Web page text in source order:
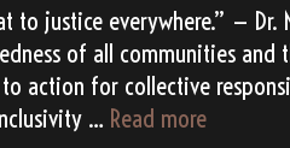
to justice everywhere.” —
of all communities
to action for collective
… Read moreTATANKA’s